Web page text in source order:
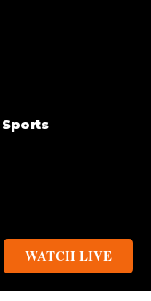
Sports
WATCH LIVE